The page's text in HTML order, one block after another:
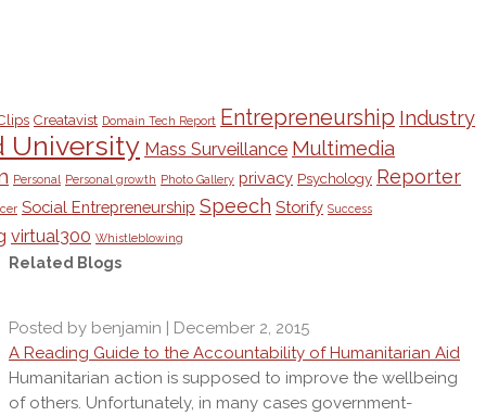
Creatavist Domain Tech Report Entrepreneurship Industry
University Mass Surveillance Multimedia
Personal Personal growth Photo Gallery privacy Psychology Reporter
Social Entrepreneurship Speech Storify Success
virtual300 Whistleblowing
Related Blogs
Posted by benjamin | December 2, 2015
A Reading Guide to the Accountability of Humanitarian Aid
Humanitarian action is supposed to improve the wellbeing
of others. Unfortunately, in many cases government-